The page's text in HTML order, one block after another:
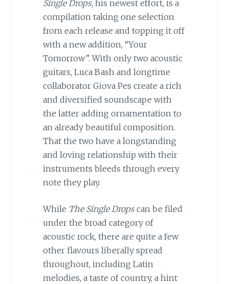
Single Drops, his newest effort, is a
compilation taking one selection
from each release and topping it off
with a new addition, “Your
Tomorrow”. With only two acoustic
guitars, Luca Bash and longtime
collaborator Giova Pes create a rich
and diversified soundscape with
the latter adding ornamentation to
an already beautiful composition.
That the two have a longstanding
and loving relationship with their
instruments bleeds through every
note they play.
While The Single Dropscan be filed
under the broad category of
acoustic rock, there are quite a few
other flavours liberally spread
throughout, including Latin
melodies, a taste of country, a hint